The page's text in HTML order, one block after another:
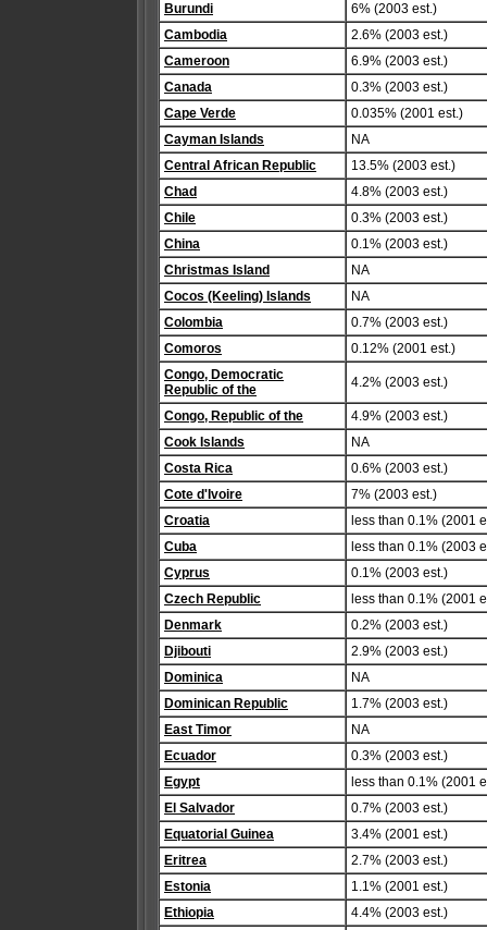
Burundi
6% (2003 est.)
Cambodia
2.6% (2003 est.)
Cameroon
6.9% (2003 est.)
Canada
0.3% (2003 est.)
Cape Verde
0.035% (2001 est.)
Cayman Islands
NA
Central African Republic
13.5% (2003 est.)
Chad
4.8% (2003 est.)
Chile
0.3% (2003 est.)
China
0.1% (2003 est.)
Christmas Island
NA
Cocos (Keeling) Islands
NA
Colombia
0.7% (2003 est.)
Comoros
0.12% (2001 est.)
Congo, Democratic
Republic of the
4.2% (2003 est.)
Congo, Republic of the
4.9% (2003 est.)
Cook Islands
NA
Costa Rica
0.6% (2003 est.)
Cote d'Ivoire
7% (2003 est.)
Croatia
less than 0.1% (2001
Cuba
less than 0.1% (2003
Cyprus
0.1% (2003 est.)
Czech Republic
less than 0.1% (2001
Denmark
0.2% (2003 est.)
Djibouti
2.9% (2003 est.)
Dominica
NA
Dominican Republic
1.7% (2003 est.)
East Timor
NA
Ecuador
0.3% (2003 est.)
Egypt
less than 0.1% (2001
El Salvador
0.7% (2003 est.)
Equatorial Guinea
3.4% (2001 est.)
Eritrea
2.7% (2003 est.)
Estonia
1.1% (2001 est.)
Ethiopia
4.4% (2003 est.)